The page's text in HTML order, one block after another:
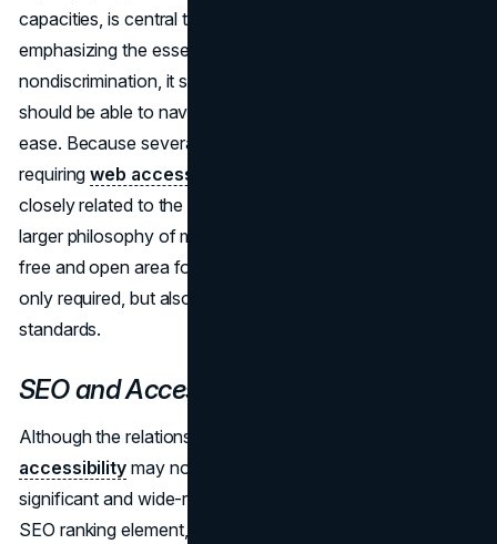
capacities, is central to the ethical imperative. By
emphasizing the essential values of inclusion and
nondiscrimination, it strengthens the notion that everyone
should be able to navigate the digital landscape with equal
ease. Because several jurisdictions have passed laws
requiringweb accessibility
closely related to the legal system. In order to maintain the
larger philosophy of making sure that the internet stays a
free and open area for everyone, website owners are not
only required, but also obliged, to adhere to these
standards.
SEO and Accessibility Compliance
Although the relationship between SEO and
accessibility may not be immediately apparent, it is
significant and wide-ranging. Although it is not a direct
SEO ranking element, accessibility compliance has a